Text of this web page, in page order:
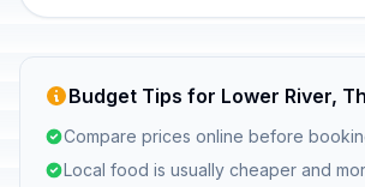
Budget Tips for Lower River,
Compare prices online before
Local food is usually cheaper and